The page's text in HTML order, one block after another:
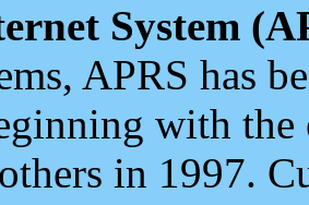
System
APRS has
with the
in 1997.